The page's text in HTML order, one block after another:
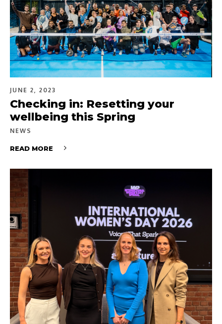
JUNE 2, 2023
Checking in: Resetting your
wellbeing this Spring
NEWS
READ MORE